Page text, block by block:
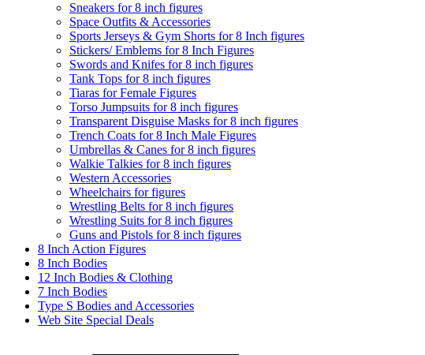
Sneakers for 8 inch figures
Space Outfits & Accessories
Sports Jerseys & Gym Shorts for 8 Inch figures
Stickers/ Emblems for 8 Inch Figures
Swords and Knifes for 8 inch figures
Tank Tops for 8 inch figures
Tiaras for Female Figures
Torso Jumpsuits for 8 inch figures
Transparent Disguise Masks for 8 inch figures
Trench Coats for 8 Inch Male Figures
Umbrellas & Canes for 8 inch figures
Walkie Talkies for 8 inch figures
Western Accessories
Wheelchairs for figures
Wrestling Belts for 8 inch figures
Wrestling Suits for 8 inch figures
Guns and Pistols for 8 inch figures
8 Inch Action Figures
8 Inch Bodies
12 Inch Bodies & Clothing
7 Inch Bodies
Type S Bodies and Accessories
Web Site Special Deals